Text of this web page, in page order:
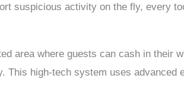
suspicious activity on the fly, every
area where guests can cash in their
This high-tech system uses advanced